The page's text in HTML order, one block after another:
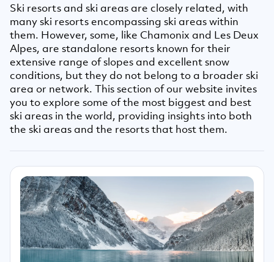
Ski resorts and ski areas are closely related, with
many ski resorts encompassing ski areas within
them. However, some, like Chamonix and Les Deux
Alpes, are standalone resorts known for their
extensive range of slopes and excellent snow
conditions, but they do not belong to a broader ski
area or network. This section of our website invites
you to explore some of the most biggest and best
ski areas in the world, providing insights into both
the ski areas and the resorts that host them.